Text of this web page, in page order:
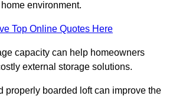
environment.
Top Online Quotes Here
capacity can help homeowners
external storage solutions.
properly boarded loft can improve the